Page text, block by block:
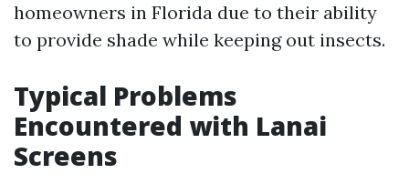
homeowners in Florida due to their ability
to provide shade while keeping out insects.
Typical Problems
Encountered with Lanai
Screens